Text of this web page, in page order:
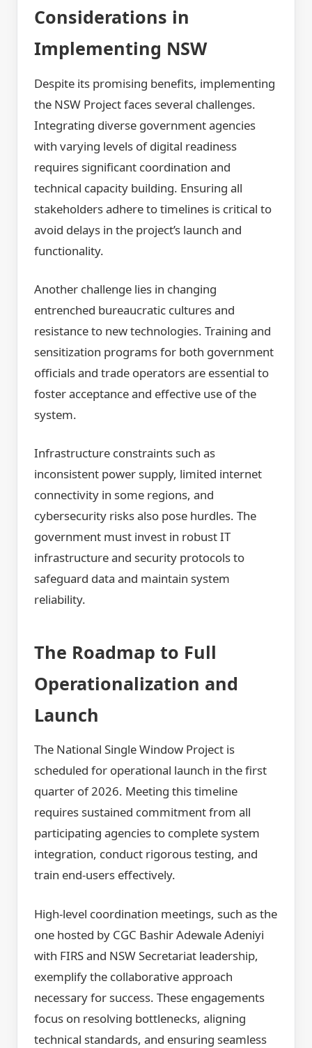
Considerations in
Implementing NSW
Despite its promising benefits, implementing
the NSW Project faces several challenges.
Integrating diverse government agencies
with varying levels of digital readiness
requires significant coordination and
technical capacity building. Ensuring all
stakeholders adhere to timelines is critical to
avoid delays in the project’s launch and
functionality.
Another challenge lies in changing
entrenched bureaucratic cultures and
resistance to new technologies. Training and
sensitization programs for both government
officials and trade operators are essential to
foster acceptance and effective use of the
system.
Infrastructure constraints such as
inconsistent power supply, limited internet
connectivity in some regions, and
cybersecurity risks also pose hurdles. The
government must invest in robust IT
infrastructure and security protocols to
safeguard data and maintain system
reliability.
The Roadmap to Full
Operationalization and
Launch
The National Single Window Project is
scheduled for operational launch in the first
quarter of 2026. Meeting this timeline
requires sustained commitment from all
participating agencies to complete system
integration, conduct rigorous testing, and
train end-users effectively.
High-level coordination meetings, such as the
one hosted by CGC Bashir Adewale Adeniyi
with FIRS and NSW Secretariat leadership,
exemplify the collaborative approach
necessary for success. These engagements
focus on resolving bottlenecks, aligning
technical standards, and ensuring seamless